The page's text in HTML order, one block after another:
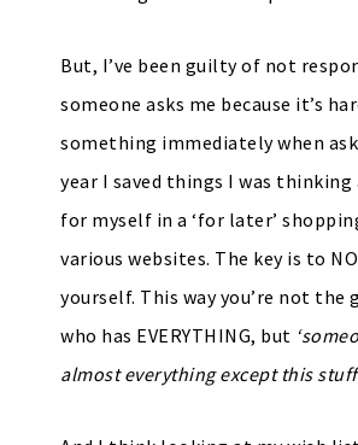
But, I’ve been guilty of not
someone asks me because it’s
something immediately when
year I saved things I was
for myself in a ‘for later’
various websites. The key is to
yourself. This way you’re not the
who has EVERYTHING, but
almost everything except this